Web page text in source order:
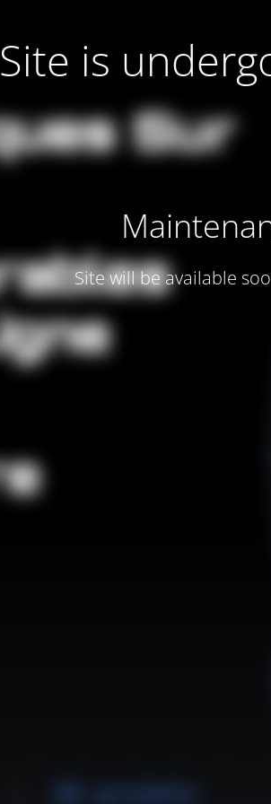
Site is
Site will be available